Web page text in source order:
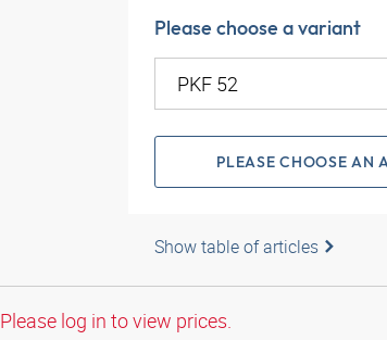
Please choose a variant
PLEASE CHOOSE AN
Show table of articles
Please log in to view prices.